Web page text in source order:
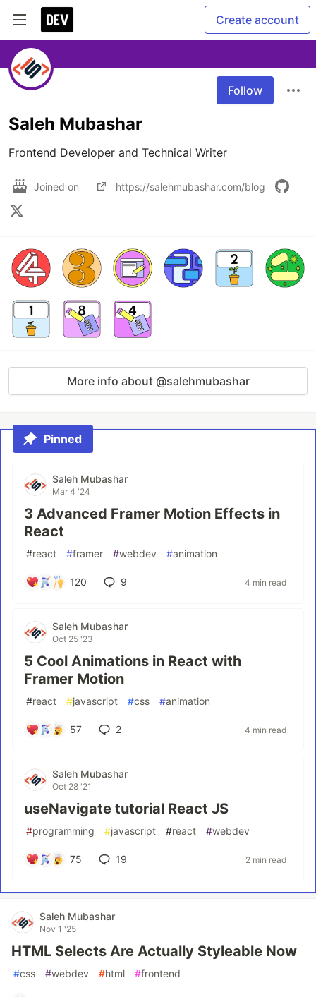
Create account
Follow
Saleh Mubashar
Frontend Developer and Technical Writer
Joined on https://salehmubashar.com/blog
More info about @salehmubashar
Pinned
Saleh Mubashar
Mar 4 '24
3 Advanced Framer Motion Effects in
React
#react #framer #webdev #animation
120 9 4 min read
Saleh Mubashar
Oct 25 '23
5 Cool Animations in React with
Framer Motion
#react #javascript #css #animation
57 2 4 min read
Saleh Mubashar
Oct 28 '21
useNavigate tutorial React JS
#programming #javascript #react #webdev
75 19 2 min read
Saleh Mubashar
Nov 1 '25
HTML Selects Are Actually Styleable Now
#css #webdev #html #frontend